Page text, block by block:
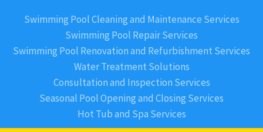
Swimming Pool Cleaning and Maintenance Services
Swimming Pool Repair Services
Swimming Pool Renovation and Refurbishment Services
Water Treatment Solutions
Consultation and Inspection Services
Seasonal Pool Opening and Closing Services
Hot Tub and Spa Services